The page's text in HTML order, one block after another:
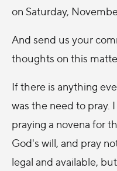
on Saturday,
And send us your
thoughts on this
If there is anything
was the need to pray.
praying a novena for
God's will, and pray
legal and available,